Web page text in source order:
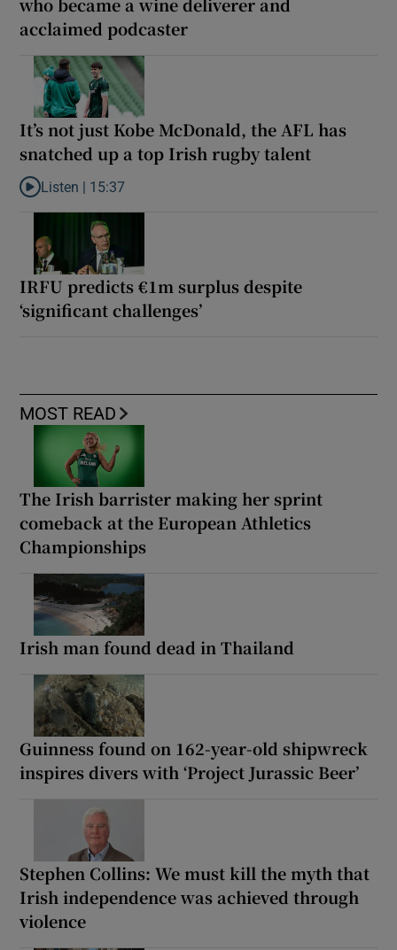
who became a wine deliverer and
acclaimed podcaster
It’s not just Kobe McDonald, the AFL has
snatched up a top Irish rugby talent
Listen to It’s not just Kobe McDonald, the AFL has snatched up
Listen | 15:37
IRFU predicts €1m surplus despite
‘significant challenges’
MOST READ
The Irish barrister making her sprint
comeback at the European Athletics
Championships
Irish man found dead in Thailand
Guinness found on 162-year-old shipwreck
inspires divers with ‘Project Jurassic Beer’
Stephen Collins: We must kill the myth that
Irish independence was achieved through
violence